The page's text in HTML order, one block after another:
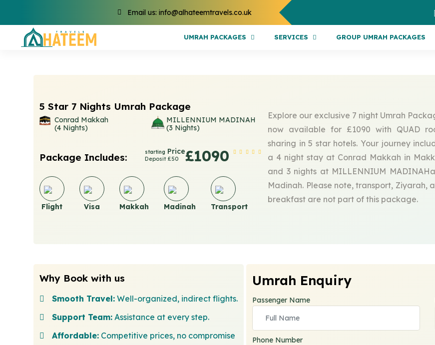
Email us: info@alhateemtravels.co.uk
UMRAH PACKAGES SERVICES GROUP UMRAH PACKAGES
5 Star 7 Nights Umrah Package
Conrad Makkah
(4 Nights)
MILLENNIUM MADINAH
(3 Nights)
starting Price£1090
Deposit £50
Package Includes:
Flight Visa Makkah Madinah Transport
Explore our exclusive 7 night Umrah
now available for £1090 with QUAD
sharing in 5 star hotels. Your journey
a 4 night stay at Conrad Makkah in
and 3 nights at MILLENNIUM
Madinah. Please note, transport, Ziyarah,
breakfast are not part of this package.
Why Book with us
Smooth Travel: Well-organized, indirect flights.
Support Team: Assistance at every step.
Affordable: Competitive prices, no compromise
Umrah Enquiry
Passenger Name
Phone Number